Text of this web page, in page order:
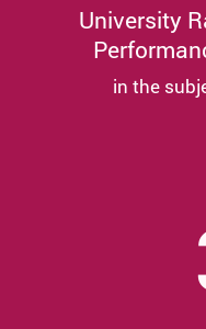
University
in the